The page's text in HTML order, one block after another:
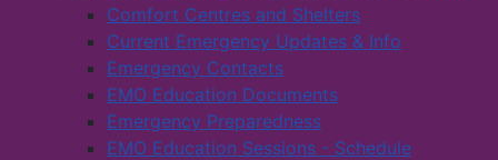
Comfort Centres and Shelters
Current Emergency Updates & Info
Emergency Contacts
EMO Education Documents
Emergency Preparedness
EMO Education Sessions - Schedule